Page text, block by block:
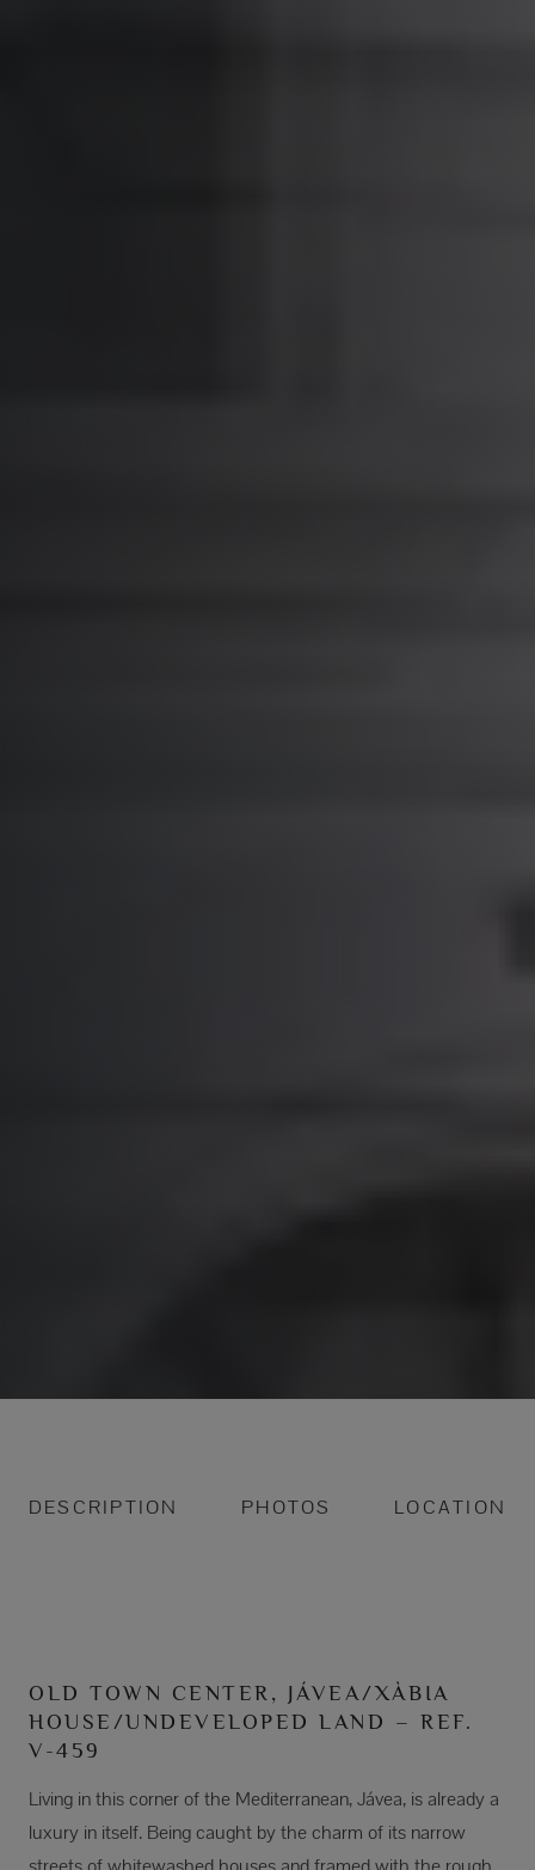
DESCRIPTION PHOTOS LOCATION
OLD TOWN CENTER, JÁVEA/XÀBIA
HOUSE/UNDEVELOPED LAND – REF.
V-459
Living in this corner of the Mediterranean, Jávea, is already a
luxury in itself. Being caught by the charm of its narrow